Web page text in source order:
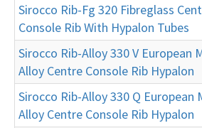
Sirocco Rib-Fg 320 Fibreglass
Console Rib With Hypalon Tubes
Sirocco Rib-Alloy 330 V European
Alloy Centre Console Rib Hypalon
Sirocco Rib-Alloy 330 Q European
Alloy Centre Console Rib Hypalon